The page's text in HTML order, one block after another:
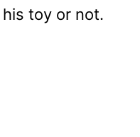
toy or not.